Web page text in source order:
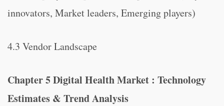
innovators, Market leaders, Emerging players)
4.3 Vendor Landscape
Chapter 5 Digital Health Market : Technology
Estimates & Trend Analysis